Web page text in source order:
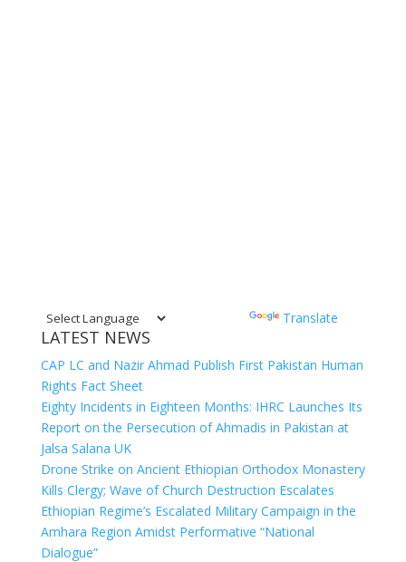
Translate
LATEST NEWS
CAP LC and Nazir Ahmad Publish First Pakistan Human
Rights Fact Sheet
Eighty Incidents in Eighteen Months: IHRC Launches Its
Report on the Persecution of Ahmadis in Pakistan at
Jalsa Salana UK
Drone Strike on Ancient Ethiopian Orthodox Monastery
Kills Clergy; Wave of Church Destruction Escalates
Ethiopian Regime’s Escalated Military Campaign in the
Amhara Region Amidst Performative “National
Dialogue”